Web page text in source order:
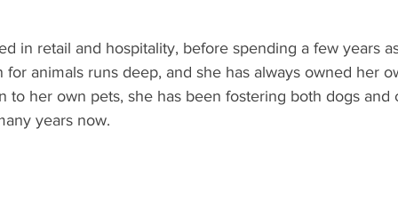
in retail and hospitality, before spending a few years
for animals runs deep, and she has always owned her
to her own pets, she has been fostering both dogs and
years now.